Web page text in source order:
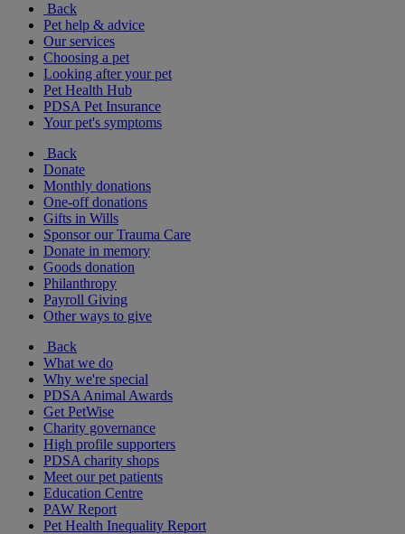
Back
Pet help & advice
Our services
Choosing a pet
Looking after your pet
Pet Health Hub
PDSA Pet Insurance
Your pet's symptoms
Back
Donate
Monthly donations
One-off donations
Gifts in Wills
Sponsor our Trauma Care
Donate in memory
Goods donation
Philanthropy
Payroll Giving
Other ways to give
Back
What we do
Why we're special
PDSA Animal Awards
Get PetWise
Charity governance
High profile supporters
PDSA charity shops
Meet our pet patients
Education Centre
PAW Report
Pet Health Inequality Report